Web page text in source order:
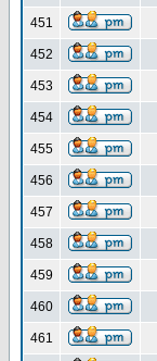
451
452
453
454
455
456
457
458
459
460
461